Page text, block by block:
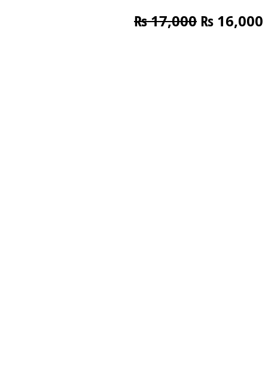
₨17,000 Original
₨ 16,000